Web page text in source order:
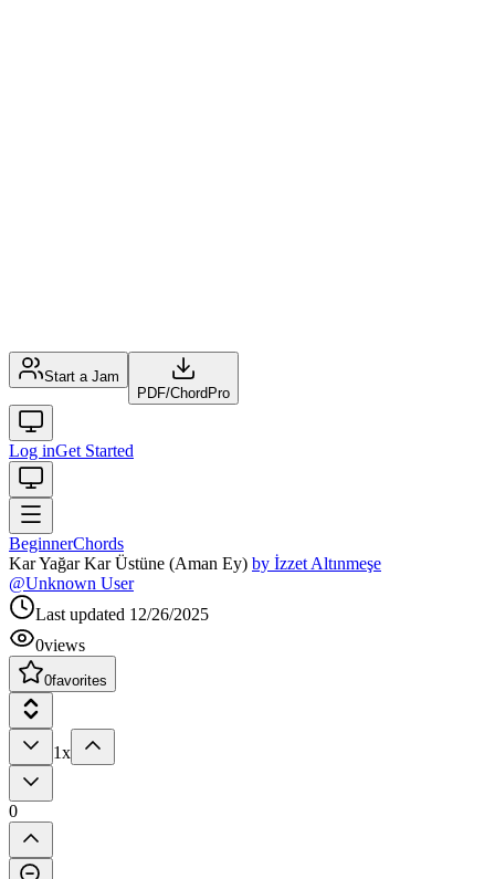
Start a Jam
PDF/ChordPro
Log inGet Started
BeginnerChords
Kar Yağar Kar Üstüne (Aman Ey) by İzzet Altınmeşe
@Unknown User
Last updated 12/26/2025
0views
0favorites
1x
0